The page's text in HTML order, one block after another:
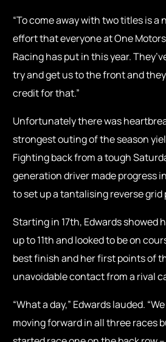
“To come away with two titles is
effort that everyone at One
Racing has put in this year.
try and get us to the front and
credit for that.”
Unfortunately there was
strongest outing of the season
Fighting back from a tough
generation driver made progress
to set up a tantalising reverse
Starting in 17th, Edwards showed
up to 11th and looked to be on
best finish and her first points of
unavoidable contact from a rival
“What a day,” Edwards lauded.
moving forward in all three races